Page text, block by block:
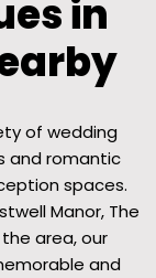
in
of wedding
and romantic
spaces.
Manor, The
area, our
and